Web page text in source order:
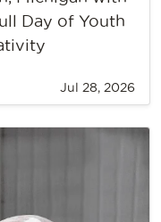
Day of Youth
Jul 28, 2026